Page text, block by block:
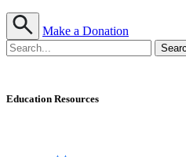
Make a Donation
Education Resources